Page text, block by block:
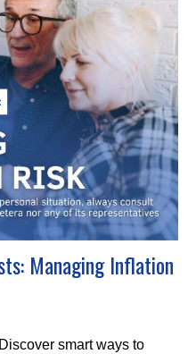
Managing Inflation
smart ways to